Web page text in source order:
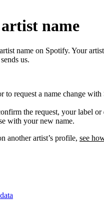
name
name on Spotify. Your
us.
to request a name change with
the request, your label
with your new name.
another artist’s profile, see